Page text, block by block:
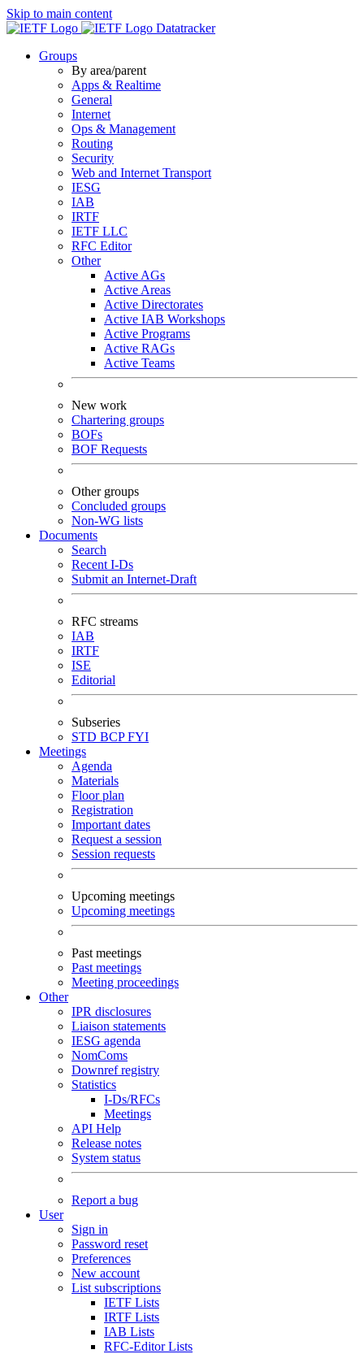
Skip to main content
Datatracker
Groups
By area/parent
Apps & Realtime
General
Internet
Ops & Management
Routing
Security
Web and Internet Transport
IESG
IAB
IRTF
IETF LLC
RFC Editor
Other
Active AGs
Active Areas
Active Directorates
Active IAB Workshops
Active Programs
Active RAGs
Active Teams
New work
Chartering groups
BOFs
BOF Requests
Other groups
Concluded groups
Non-WG lists
Documents
Search
Recent I-Ds
Submit an Internet-Draft
RFC streams
IAB
IRTF
ISE
Editorial
Subseries
STD BCPFYI
Meetings
Agenda
Materials
Floor plan
Registration
Important dates
Request a session
Session requests
Upcoming meetings
Upcoming meetings
Past meetings
Past meetings
Meeting proceedings
Other
IPR disclosures
Liaison statements
IESG agenda
NomComs
Downref registry
Statistics
I-Ds/RFCs
Meetings
API Help
Release notes
System status
Report a bug
User
Sign in
Password reset
Preferences
New account
List subscriptions
IETF Lists
IRTF Lists
IAB Lists
RFC-Editor Lists